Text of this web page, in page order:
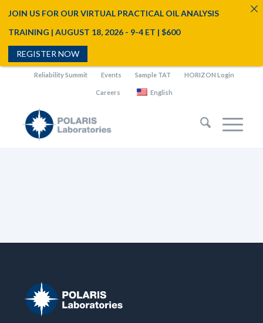
Reliability Summit Events Sample TAT HORIZON Login
Careers English
JOIN US FOR OUR VIRTUAL PRACTICAL OIL ANALYSIS
TRAINING | AUGUST 18, 2026 - 9-4 ET | $600
REGISTER NOW